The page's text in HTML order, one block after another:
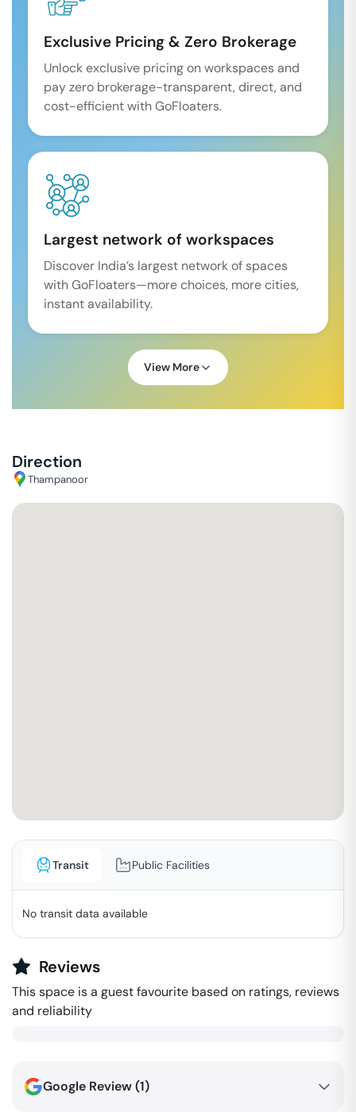
Exclusive Pricing & Zero Brokerage
Unlock exclusive pricing on workspaces and
pay zero brokerage-transparent, direct, and
cost-efficient with GoFloaters.
Largest network of workspaces
Discover India’s largest network of spaces
with GoFloaters—more choices, more cities,
instant availability.
View More
Direction
Thampanoor
Transit Public Facilities
No transit data available
Reviews
This space is a guest favourite based on ratings, reviews
and reliability
Google Review (1)